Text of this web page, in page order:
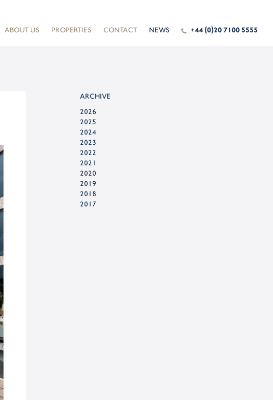
ABOUT US PROPERTIES CONTACT NEWS +44 (0)20 7100 5555
ARCHIVE
2026
2025
2024
2023
2022
2021
2020
2019
2018
2017